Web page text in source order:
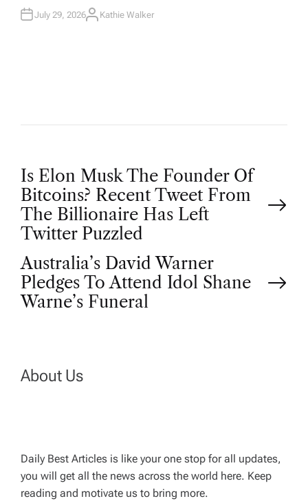
July 29, 2026A
Kathie Walker
P
o
s
t
a
g
Is Elon Musk The Founder Of
Bitcoins? Recent Tweet From
The Billionaire Has Left
Twitter Puzzled
Australia’s David Warner
Pledges To Attend Idol Shane
Warne’s Funeral
About Us
Daily Best Articles is like your one stop for all updates,
you will get all the news across the world here. Keep
reading and motivate us to bring more.